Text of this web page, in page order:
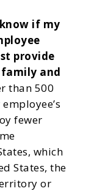
if my
provide
family and
than 500
fewer
which
States, the
or